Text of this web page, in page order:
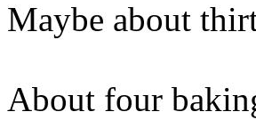
Maybe about
About four